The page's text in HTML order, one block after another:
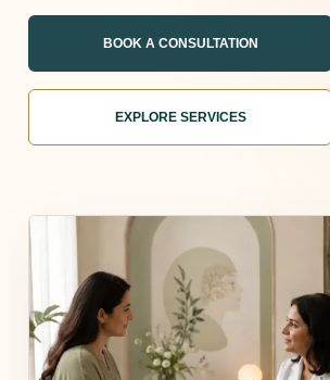
BOOK A CONSULTATION
EXPLORE SERVICES